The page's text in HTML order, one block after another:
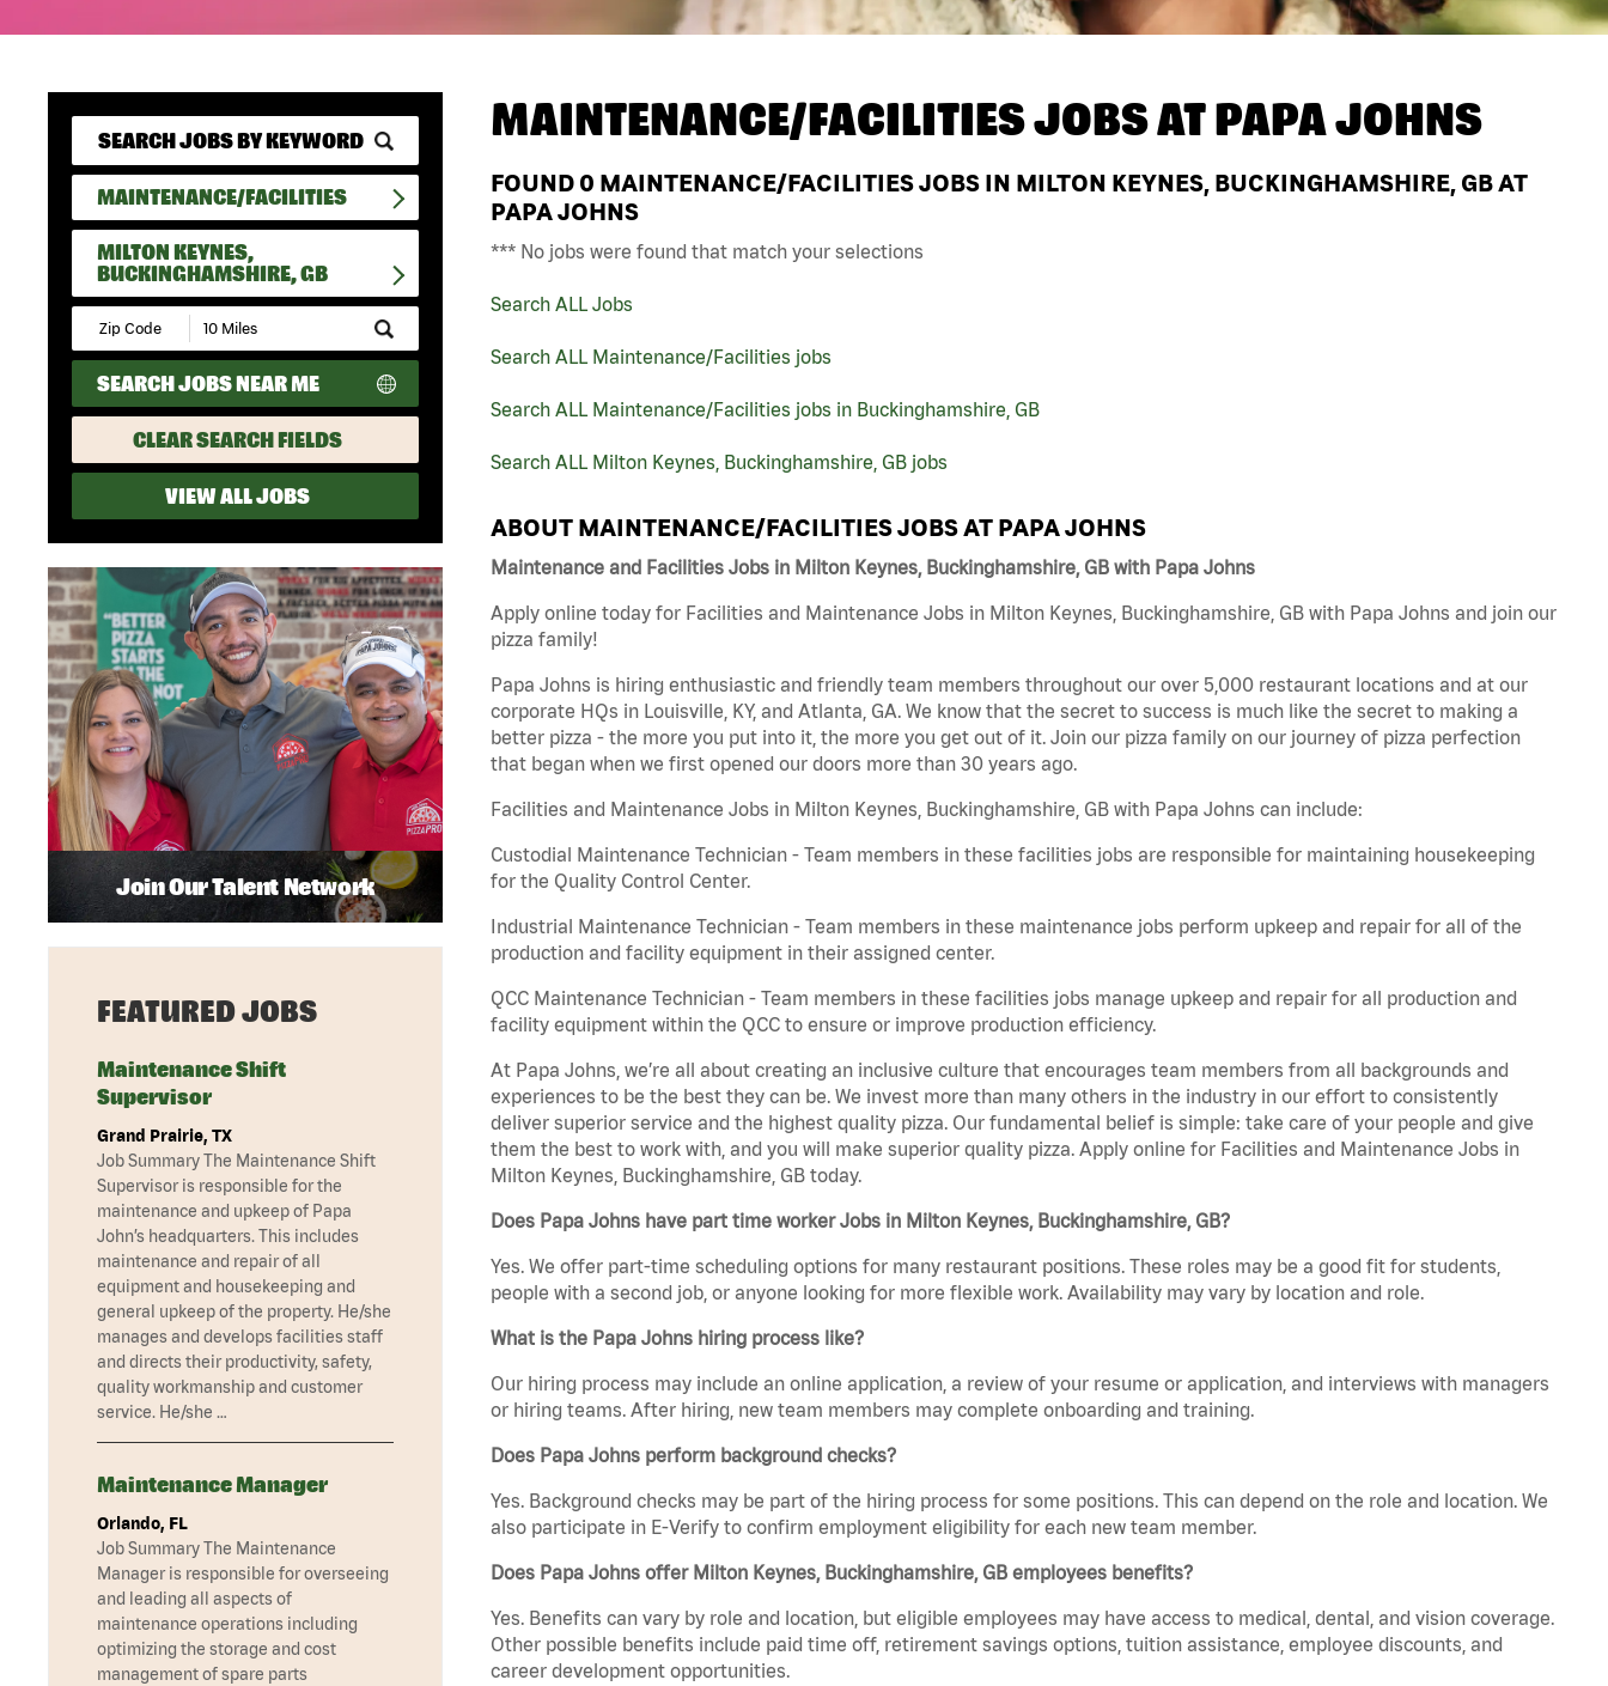
MAINTENANCE/FACILITIES
MILTON KEYNES,
BUCKINGHAMSHIRE, GB
Submit
Zip
Code
and
Radius
Search
SEARCH JOBS NEAR ME
CLEAR SEARCH FIELDS
VIEW ALL JOBS
MAINTENANCE/FACILITIES JOBS ATPAPA JOHNS
FOUND 0 MAINTENANCE/FACILITIES JOBS IN MILTON KEYNES, BUCKINGHAMSHIRE, GB AT
PAPA JOHNS
*** No jobs were found that match your selections
Search ALL Jobs
Search ALL Maintenance/Facilities jobs
Search ALL Maintenance/Facilities jobs in Buckinghamshire, GB
Search ALL Milton Keynes, Buckinghamshire, GB jobs
ABOUT MAINTENANCE/FACILITIES JOBS AT PAPA JOHNS
Maintenance and Facilities Jobs in Milton Keynes, Buckinghamshire, GB with Papa Johns
Apply online today for Facilities and Maintenance Jobs in Milton Keynes, Buckinghamshire, GB with Papa Johns and join our
pizza family!
Papa Johns is hiring enthusiastic and friendly team members throughout our over 5,000 restaurant locations and at our
corporate HQs in Louisville, KY, and Atlanta, GA. We know that the secret to success is much like the secret to making a
better pizza - the more you put into it, the more you get out of it. Join our pizza family on our journey of pizza perfection
that began when we first opened our doors more than 30 years ago.
Facilities and Maintenance Jobs in Milton Keynes, Buckinghamshire, GB with Papa Johns can include:
Custodial Maintenance Technician - Team members in these facilities jobs are responsible for maintaining housekeeping
for the Quality Control Center.
Industrial Maintenance Technician - Team members in these maintenance jobs perform upkeep and repair for all of the
production and facility equipment in their assigned center.
QCC Maintenance Technician - Team members in these facilities jobs manage upkeep and repair for all production and
facility equipment within the QCC to ensure or improve production efficiency.
At Papa Johns, we’re all about creating an inclusive culture that encourages team members from all backgrounds and
experiences to be the best they can be. We invest more than many others in the industry in our effort to consistently
deliver superior service and the highest quality pizza. Our fundamental belief is simple: take care of your people and give
them the best to work with, and you will make superior quality pizza. Apply online for Facilities and Maintenance Jobs in
Milton Keynes, Buckinghamshire, GB today.
Does Papa Johns have part time worker Jobs in Milton Keynes, Buckinghamshire, GB?
Yes. We offer part-time scheduling options for many restaurant positions. These roles may be a good fit for students,
people with a second job, or anyone looking for more flexible work. Availability may vary by location and role.
What is the Papa Johns hiring process like?
Our hiring process may include an online application, a review of your resume or application, and interviews with managers
or hiring teams. After hiring, new team members may complete onboarding and training.
Does Papa Johns perform background checks?
Yes. Background checks may be part of the hiring process for some positions. This can depend on the role and location. We
also participate in E-Verify to confirm employment eligibility for each new team member.
Does Papa Johns offer Milton Keynes, Buckinghamshire, GB employees benefits?
Yes. Benefits can vary by role and location, but eligible employees may have access to medical, dental, and vision coverage.
Other possible benefits include paid time off, retirement savings options, tuition assistance, employee discounts, and
career development opportunities.
Join Our Talent Network
FEATURED JOBS
Maintenance Shift
Supervisor
Grand Prairie, TX
Job Summary The Maintenance Shift
Supervisor is responsible for the
maintenance and upkeep of Papa
John’s headquarters. This includes
maintenance and repair of all
equipment and housekeeping and
general upkeep of the property. He/she
manages and develops facilities staff
and directs their productivity, safety,
quality workmanship and customer
service. He/she …
Maintenance Manager
Orlando, FL
Job Summary The Maintenance
Manager is responsible for overseeing
and leading all aspects of
maintenance operations including
optimizing the storage and cost
management of spare parts